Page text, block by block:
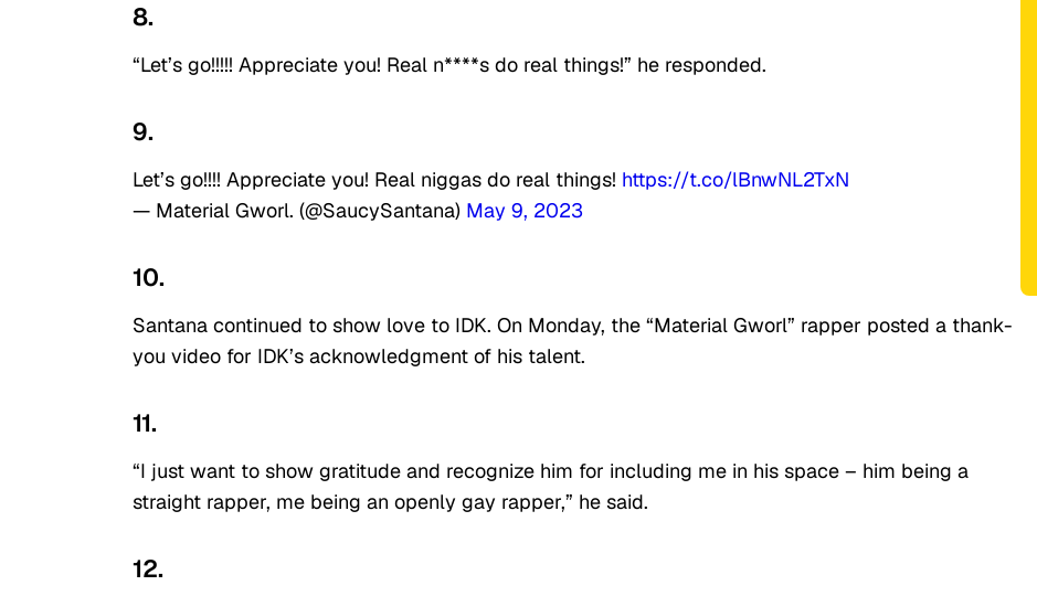
8.
“Let’s go!!!!! Appreciate you! Real n****s do real things!” he responded.
9.
Let’s go!!!! Appreciate you! Real niggas do real things! https://t.co/lBnwNL2TxN
— Material Gworl. (@SaucySantana) May 9, 2023
10.
Santana continued to show love to IDK. On Monday, the “Material Gworl” rapper posted a thank-
you video for IDK’s acknowledgment of his talent.
11.
“I just want to show gratitude and recognize him for including me in his space – him being a
straight rapper, me being an openly gay rapper,” he said.
12.